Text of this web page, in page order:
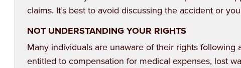
claims. It’s best to avoid discussing the accident or
NOT UNDERSTANDING YOUR RIGHTS
Many individuals are unaware of their rights following
entitled to compensation for medical expenses, lost